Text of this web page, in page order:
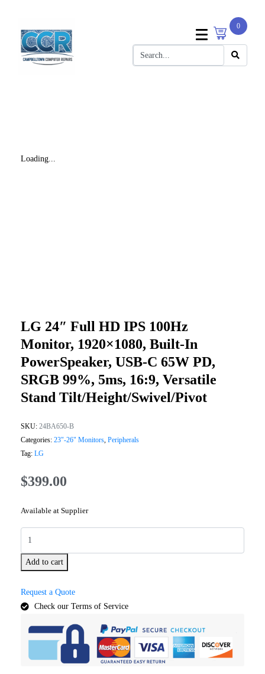
0
Loading...
LG 24″ Full HD IPS 100Hz
Monitor, 1920×1080, Built-In
PowerSpeaker, USB-C 65W PD,
SRGB 99%, 5ms, 16:9, Versatile
Stand Tilt/Height/Swivel/Pivot
SKU: 24BA650-B
Categories: 23"-26" Monitors, Peripherals
Tag: LG
$399.00
Available at Supplier
Add to cart
Request a Quote
Check our Terms of Service